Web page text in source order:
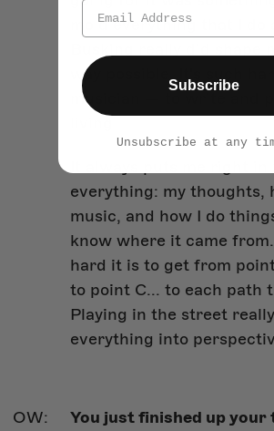
mold everything that I do
Busking really did shape
way possible. It's such
musician — to write and
It always puts me right
everything: my thoughts,
music, and how I do
know where it came
hard it is to get from
to point C... to each path
Playing in the street
everything into
You just finished up
Subscribe
Unsubscribe at any